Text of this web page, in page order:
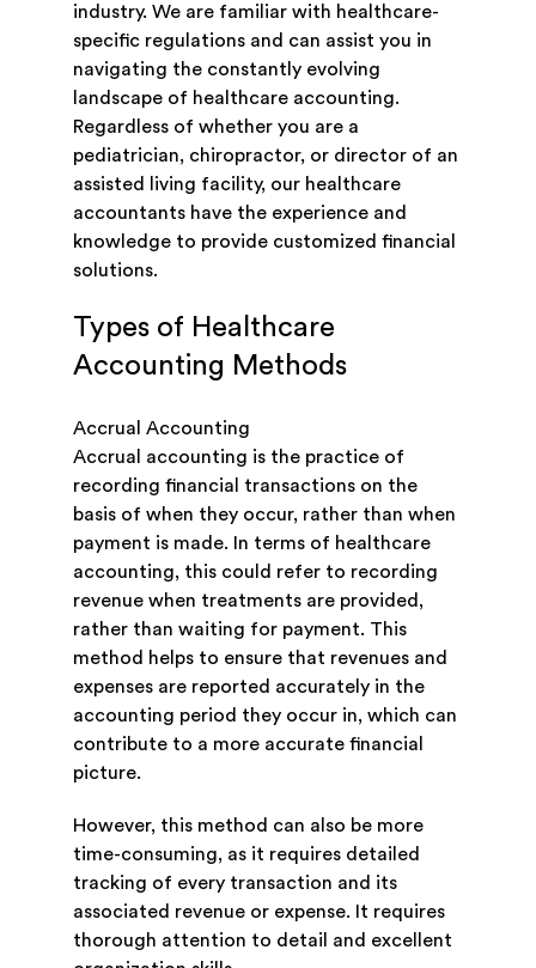
industry. We are familiar with healthcare-
specific regulations and can assist you in
navigating the constantly evolving
landscape of healthcare accounting.
Regardless of whether you are a
pediatrician, chiropractor, or director of an
assisted living facility, our healthcare
accountants have the experience and
knowledge to provide customized financial
solutions.
Types of Healthcare
Accounting Methods
Accrual Accounting
Accrual accounting is the practice of
recording financial transactions on the
basis of when they occur, rather than when
payment is made. In terms of healthcare
accounting, this could refer to recording
revenue when treatments are provided,
rather than waiting for payment. This
method helps to ensure that revenues and
expenses are reported accurately in the
accounting period they occur in, which can
contribute to a more accurate financial
picture.
However, this method can also be more
time-consuming, as it requires detailed
tracking of every transaction and its
associated revenue or expense. It requires
thorough attention to detail and excellent